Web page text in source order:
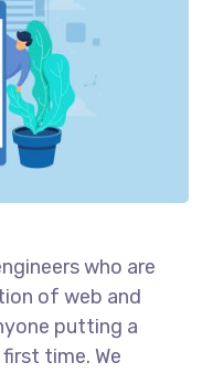
who are
of web and
putting a
time. We